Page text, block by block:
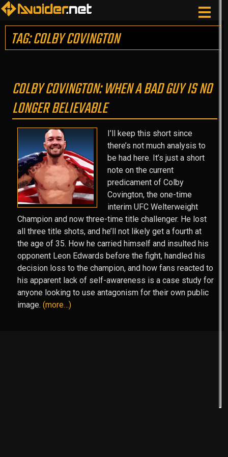
TAG: COLBY COVINGTON
COLBY COVINGTON: WHEN A BAD GUY IS NO
LONGER BELIEVABLE
I’ll keep this short since
there’s not much analysis to
be had here. It’s just a short
note on the current
predicament of Colby
Covington, the one-time
interim UFC Welterweight
Champion and now three-time title challenger. He lost
all three title shots, and he’ll not likely get a fourth at
the age of 35. How he carried himself and insulted his
opponent Leon Edwards before the fight, handled his
decision loss to the champion, and how fans reacted to
his apparent lack of self-awareness is a case study for
anyone looking to use antagonism for their own public
image. (more…)